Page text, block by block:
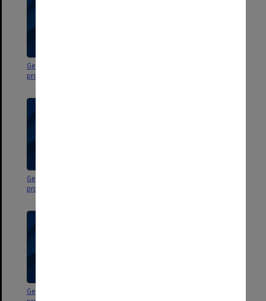
George Jenkins Theatre
programs
George Jenkins Theatre
programs
George Jenkins Theatre